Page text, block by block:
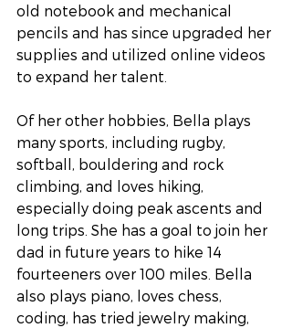
old notebook and mechanical
pencils and has since upgraded her
supplies and utilized online videos
to expand her talent.
Of her other hobbies, Bella plays
many sports, including rugby,
softball, bouldering and rock
climbing, and loves hiking,
especially doing peak ascents and
long trips. She has a goal to join her
dad in future years to hike 14
fourteeners over 100 miles. Bella
also plays piano, loves chess,
coding, has tried jewelry making,